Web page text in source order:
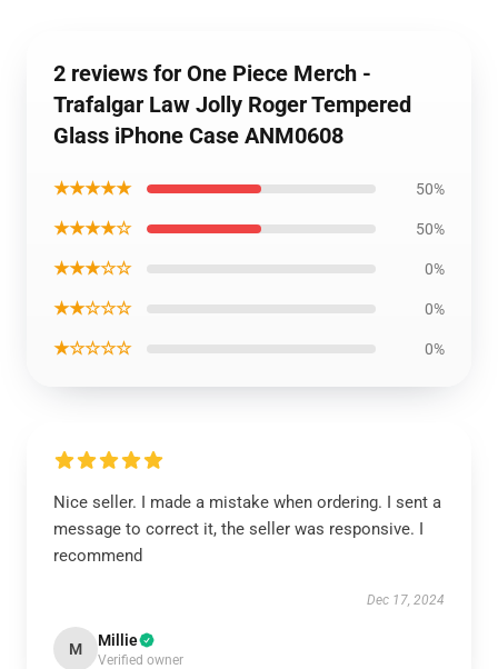
2 reviews for One Piece Merch -
Trafalgar Law Jolly Roger Tempered
Glass iPhone Case ANM0608
★★★★★ 50%
★★★★☆ 50%
★★★☆☆ 0%
★★☆☆☆ 0%
★☆☆☆☆ 0%
Nice seller. I made a mistake when ordering. I sent a
message to correct it, the seller was responsive. I
recommend
Dec 17, 2024
M Millie
Verified owner